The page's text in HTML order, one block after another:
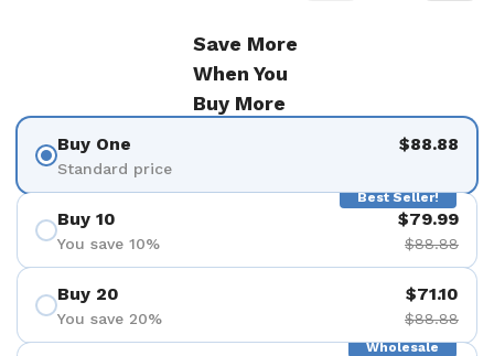
Save More
When You
Buy More
Buy One
Standard price
$88.88
Best Seller!
Buy 10
You save 10%
$79.99
$88.88
Buy 20
You save 20%
$71.10
$88.88
Wholesale